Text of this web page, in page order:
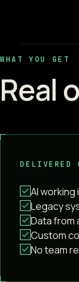
WHAT YOU GET
Real
DELIVERED
AI
Legacy
Data from
Custom
No team